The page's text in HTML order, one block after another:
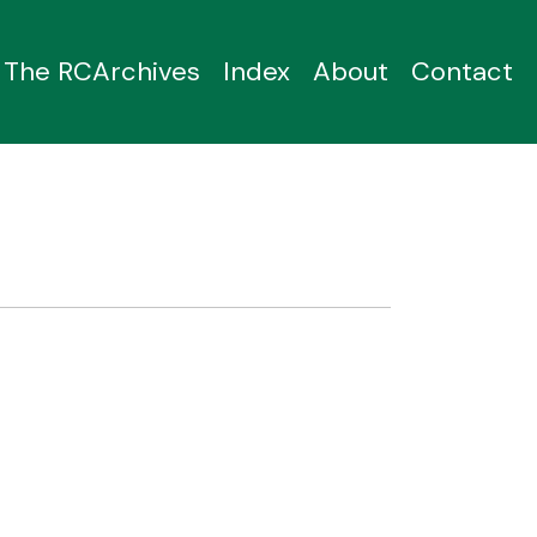
The RCArchives Index About Contact